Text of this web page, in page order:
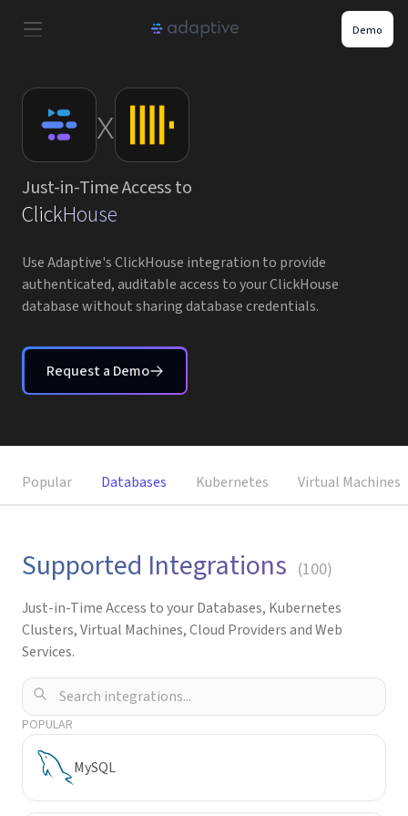
Demo
Product
Use Cases
Resources
Pricing
Partners
Careers
Request a Demo
x
Just-in-Time Access to
ClickHouse
Use Adaptive's ClickHouse integration to provide
authenticated, auditable access to your ClickHouse
database without sharing database credentials.
Request a Demo
Popular Databases Kubernetes Virtual Machines
Supported Integrations (100)
Just-in-Time Access to your Databases, Kubernetes
Clusters, Virtual Machines, Cloud Providers and Web
Services.
POPULAR
MySQL